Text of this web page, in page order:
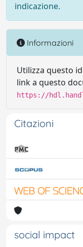
indicazione.
Informazioni
Utilizza questo
link a questo
https://
Citazioni
social impact